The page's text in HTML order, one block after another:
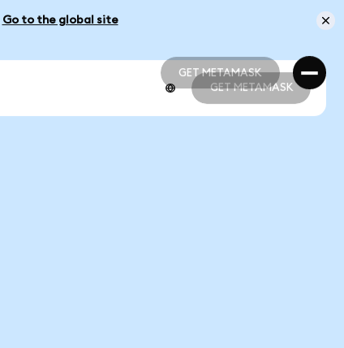
Go to the global site
GET METAMASK
GET METAMASK
GET METAMASK